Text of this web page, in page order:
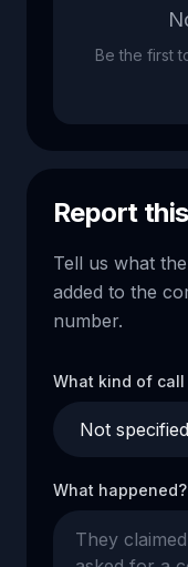
Be the first
Report
Tell us what
added to the
number.
What kind of
What happened?